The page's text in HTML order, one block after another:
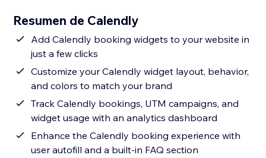
Resumen de Calendly
Add Calendly booking widgets to your website in
just a few clicks
Customize your Calendly widget layout, behavior,
and colors to match your brand
Track Calendly bookings, UTM campaigns, and
widget usage with an analytics dashboard
Enhance the Calendly booking experience with
user autofill and a built-in FAQ section